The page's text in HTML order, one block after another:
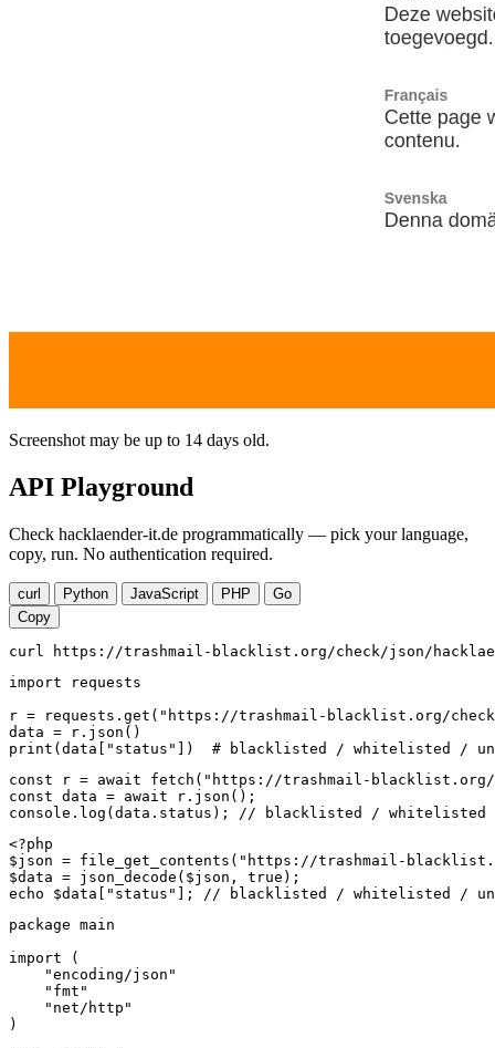
Screenshot may be up to 14 days old.
API Playground
Check hacklaender-it.de programmatically — pick your language,
copy, run. No authentication required.
curl Python JavaScript PHP
Go
Copy
curl https://trashmail-blacklist.org/check/json/
import requests
r = requests.get("https://trashmail-blacklist.org/
data = r.json()
print(data["status"])  # blacklisted / whitelisted /
const r = await fetch("https://trashmail-blacklist.org/
const data = await r.json();
console.log(data.status); // blacklisted / whitelisted /
<?php
$json = file_get_contents("https://trashmail-
$data = json_decode($json, true);
echo $data["status"]; // blacklisted / whitelisted /
package main
import (
    "encoding/json"
    "fmt"
    "net/http"
)